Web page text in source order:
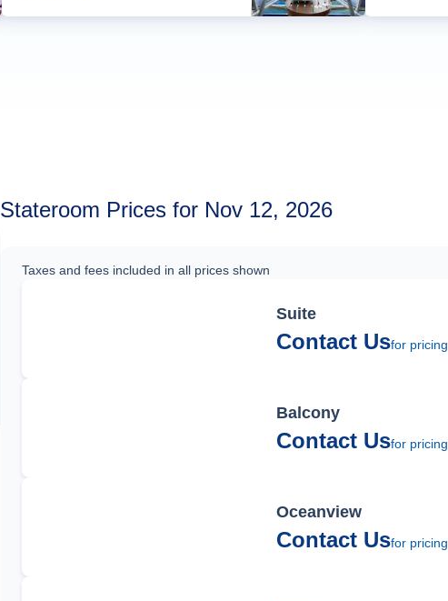
Stateroom Prices for Nov 12, 2026
Taxes and fees included in all prices shown
Suite
Contact Usfor pricing
Balcony
Contact Usfor pricing
Oceanview
Contact Usfor pricing